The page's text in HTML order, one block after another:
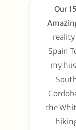
Our
Spain
my
the